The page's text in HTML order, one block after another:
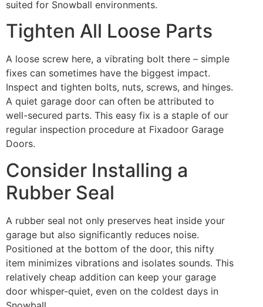
suited for Snowball environments.
Tighten All Loose Parts
A loose screw here, a vibrating bolt there – simple
fixes can sometimes have the biggest impact.
Inspect and tighten bolts, nuts, screws, and hinges.
A quiet garage door can often be attributed to
well-secured parts. This easy fix is a staple of our
regular inspection procedure at Fixadoor Garage
Doors.
Consider Installing a
Rubber Seal
A rubber seal not only preserves heat inside your
garage but also significantly reduces noise.
Positioned at the bottom of the door, this nifty
item minimizes vibrations and isolates sounds. This
relatively cheap addition can keep your garage
door whisper-quiet, even on the coldest days in